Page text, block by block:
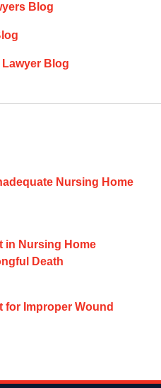
Blog
Blog
Nursing Home
in Nursing Home
Death
for Improper Wound